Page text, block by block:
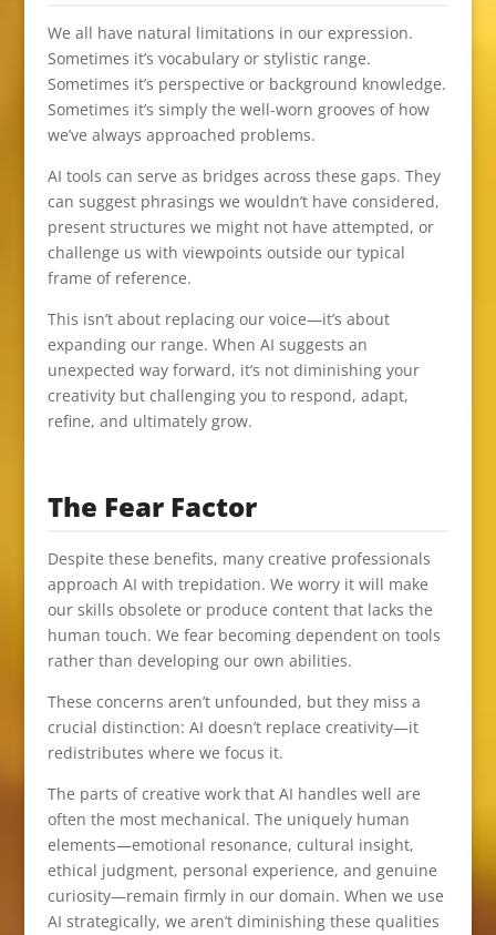
We all have natural limitations in our expression.
Sometimes it’s vocabulary or stylistic range.
Sometimes it’s perspective or background knowledge.
Sometimes it’s simply the well-worn grooves of how
we’ve always approached problems.
AI tools can serve as bridges across these gaps. They
can suggest phrasings we wouldn’t have considered,
present structures we might not have attempted, or
challenge us with viewpoints outside our typical
frame of reference.
This isn’t about replacing our voice—it’s about
expanding our range. When AI suggests an
unexpected way forward, it’s not diminishing your
creativity but challenging you to respond, adapt,
refine, and ultimately grow.
The Fear Factor
Despite these benefits, many creative professionals
approach AI with trepidation. We worry it will make
our skills obsolete or produce content that lacks the
human touch. We fear becoming dependent on tools
rather than developing our own abilities.
These concerns aren’t unfounded, but they miss a
crucial distinction: AI doesn’t replace creativity—it
redistributes where we focus it.
The parts of creative work that AI handles well are
often the most mechanical. The uniquely human
elements—emotional resonance, cultural insight,
ethical judgment, personal experience, and genuine
curiosity—remain firmly in our domain. When we use
AI strategically, we aren’t diminishing these qualities